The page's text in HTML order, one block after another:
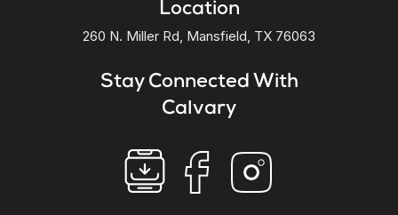
Location
260 N. Miller Rd, Mansfield, TX 76063
Stay Connected With
Calvary